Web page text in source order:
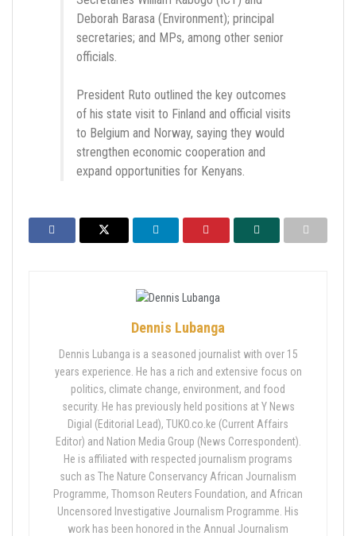
Deborah Barasa (Environment); principal
secretaries; and MPs, among other senior
officials.
President Ruto outlined the key outcomes
of his state visit to Finland and official visits
to Belgium and Norway, saying they would
strengthen economic cooperation and
expand opportunities for Kenyans.
Dennis Lubanga
Dennis Lubanga is a seasoned journalist with over 15
years experience. He has a rich and extensive focus on
politics, climate change, environment, and food
security. He has previously held positions at Y News
Digial (Editorial Lead), TUKO.co.ke (Current Affairs
Editor) and Nation Media Group (News Correspondent).
He is affiliated with respected journalism programs
such as The Nature Conservancy African Journalism
Programme, Thomson Reuters Foundation, and African
Uncensored Investigative Journalism Programme. His
work has been honored in the Annual Journalism